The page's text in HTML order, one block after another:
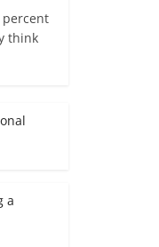
percent
think
a